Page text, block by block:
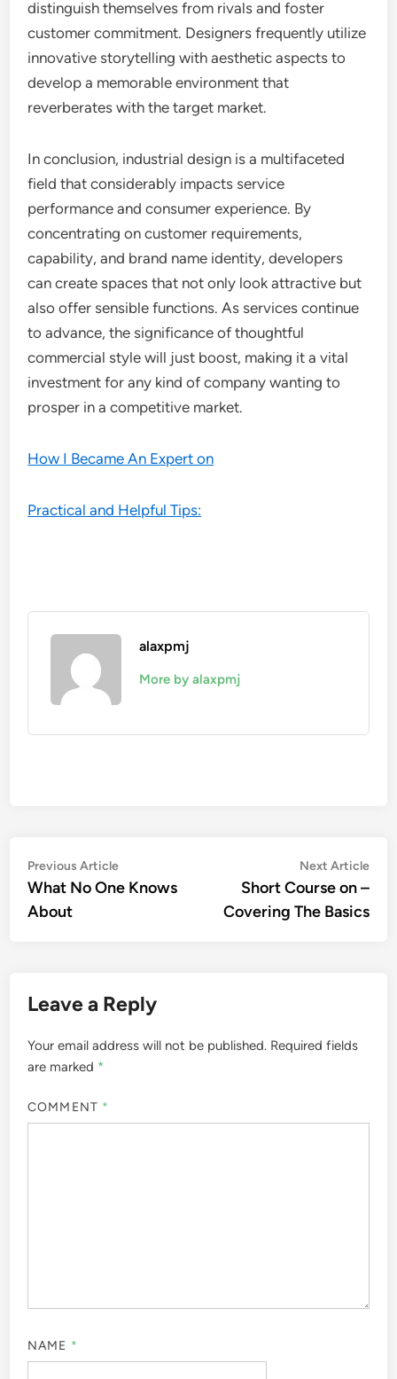
distinguish themselves from rivals and foster
customer commitment. Designers frequently utilize
innovative storytelling with aesthetic aspects to
develop a memorable environment that
reverberates with the target market.
In conclusion, industrial design is a multifaceted
field that considerably impacts service
performance and consumer experience. By
concentrating on customer requirements,
capability, and brand name identity, developers
can create spaces that not only look attractive but
also offer sensible functions. As services continue
to advance, the significance of thoughtful
commercial style will just boost, making it a vital
investment for any kind of company wanting to
prosper in a competitive market.
How I Became An Expert on
Practical and Helpful Tips:
alaxpmj
More by alaxpmj
Post
navigation
Previous ArticlePrevious
article:
What No One Knows
About
Next Article
Short Course on –
Covering The Basics
Leave a Reply
Your email address will not be published. Required fields
are marked *
COMMENT *
NAME *